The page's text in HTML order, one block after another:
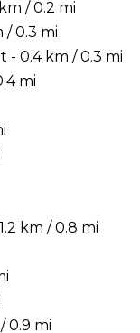
/ 0.2 mi
/ 0.3 mi
- 0.4 km / 0.3 mi
mi
km / 0.8 mi
0.9 mi